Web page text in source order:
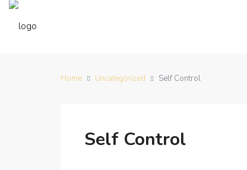
Home Uncategorized Self Control
Self Control